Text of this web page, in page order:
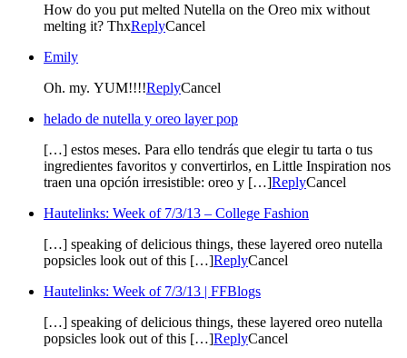
How do you put melted Nutella on the Oreo mix without
melting it? ThxReplyCancel
Emily
Oh. my. YUM!!!!ReplyCancel
helado de nutella y oreo layer pop
[…] estos meses. Para ello tendrás que elegir tu tarta o tus
ingredientes favoritos y convertirlos, en Little Inspiration nos
traen una opción irresistible: oreo y […]ReplyCancel
Hautelinks: Week of 7/3/13 – College Fashion
[…] speaking of delicious things, these layered oreo nutella
popsicles look out of this […]ReplyCancel
Hautelinks: Week of 7/3/13 | FFBlogs
[…] speaking of delicious things, these layered oreo nutella
popsicles look out of this […]ReplyCancel